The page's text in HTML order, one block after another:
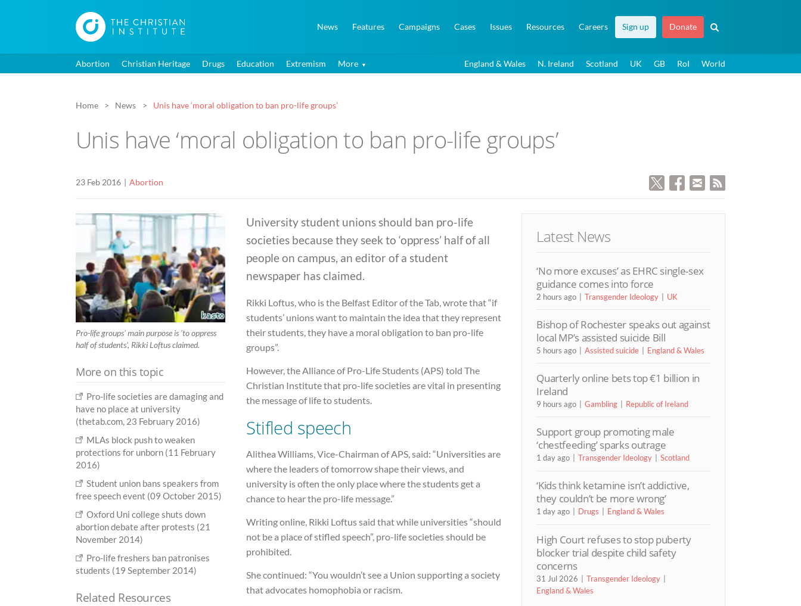
News Features Campaigns Cases Issues Resources Careers Sign up Donate
Abortion Christian Heritage Drugs Education Extremism More England & Wales N. Ireland Scotland UK GB RoI World
Home News Unis have ‘moral obligation to ban pro-life groups’
Unis have ‘moral obligation to ban pro-life groups’
23 Feb 2016 Abortion
Pro-life groups' main purpose is 'to oppress
half of students', Rikki Loftus claimed.
University student unions should ban pro-life
societies because they seek to ‘oppress’ half of all
people on campus, an editor of a student
newspaper has claimed.
Rikki Loftus, who is the Belfast Editor of the Tab, wrote that “if
students’ unions want to maintain the idea that they represent
their students, they have a moral obligation to ban pro-life
groups”.
However, the Alliance of Pro-Life Students (APS) told The
Christian Institute that pro-life societies are vital in presenting
the message of life to students.
Stifled speech
Alithea Williams, Vice-Chairman of APS, said: “Universities are
where the leaders of tomorrow shape their views, and
university is often the only place where the students get a
chance to hear the pro-life message.”
Writing online, Rikki Loftus said that while universities “should
not be a place of stifled speech”, pro-life societies should be
prohibited.
She continued: “You wouldn’t see a Union supporting a society
that advocates homophobia or racism.
More on this topic
Pro-life societies are damaging and
have no place at university
(thetab.com, 23 February 2016)
MLAs block push to weaken
protections for unborn (11 February
2016)
Student union bans speakers from
free speech event (09 October 2015)
Oxford Uni college shuts down
abortion debate after protests (21
November 2014)
Pro-life freshers ban patronises
students (19 September 2014)
Related Resources
Latest News
‘No more excuses’ as EHRC single-sex
guidance comes into force
2 hours ago Transgender Ideology UK
Bishop of Rochester speaks out against
local MP’s assisted suicide Bill
5 hours ago Assisted suicide England & Wales
Quarterly online bets top €1 billion in
Ireland
9 hours ago Gambling Republic of Ireland
Support group promoting male
‘chestfeeding’ sparks outrage
1 day ago Transgender Ideology Scotland
‘Kids think ketamine isn’t addictive,
they couldn’t be more wrong’
1 day ago Drugs England & Wales
High Court refuses to stop puberty
blocker trial despite child safety
concerns
31 Jul 2026
Transgender Ideology
England & Wales